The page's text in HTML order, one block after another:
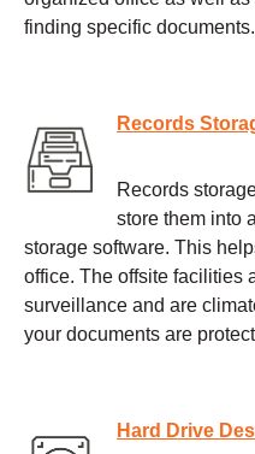
finding specific documents.
Records
Records
store them into
storage software. This
office. The offsite facilities
surveillance and are
your documents are
Hard Drive